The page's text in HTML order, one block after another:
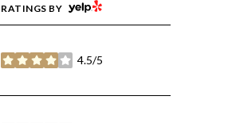
RATINGS BY YELP
4.5/5
stars